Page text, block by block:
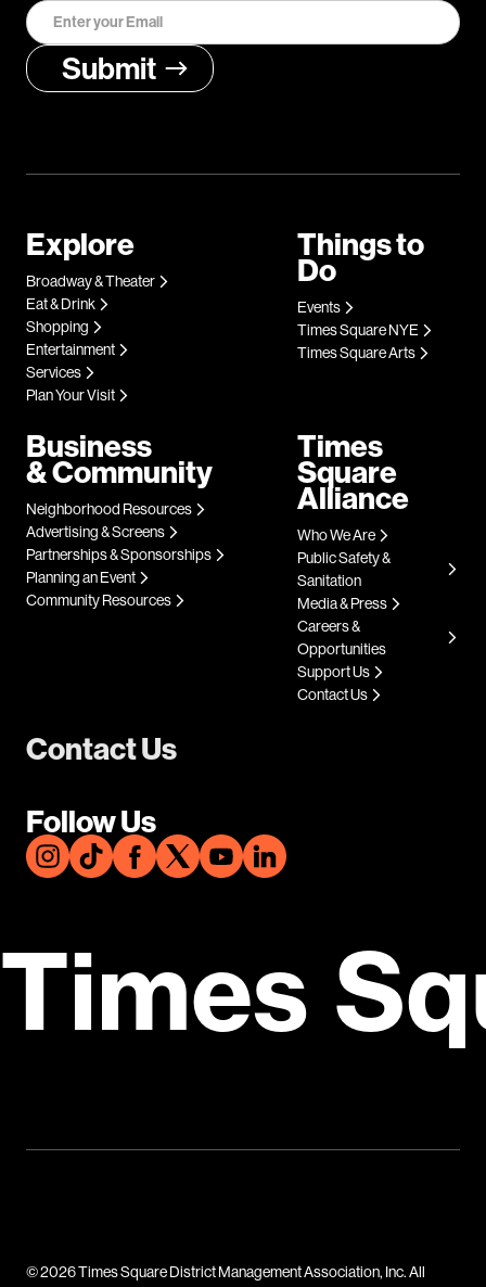
Contact Us
Follow Us
Explore
Broadway & Theater
Eat & Drink
Shopping
Entertainment
Services
Plan Your Visit
Things to
Do
Events
Times Square NYE
Times Square Arts
Business
& Community
Neighborhood Resources
Advertising & Screens
Partnerships & Sponsorships
Planning an Event
Community Resources
Times
Square
Alliance
Who We Are
Public Safety &
Sanitation
Media & Press
Careers &
Opportunities
Support Us
Contact Us
Times
© 2026 Times Square District Management Association, Inc. All